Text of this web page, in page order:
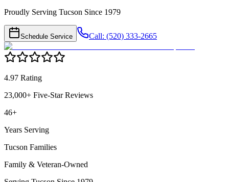
Proudly Serving Tucson Since 1979
Schedule Service Call: (520) 333-2665
4.97 Rating
23,000+ Five-Star Reviews
46+
Years Serving
Tucson Families
Family & Veteran-Owned